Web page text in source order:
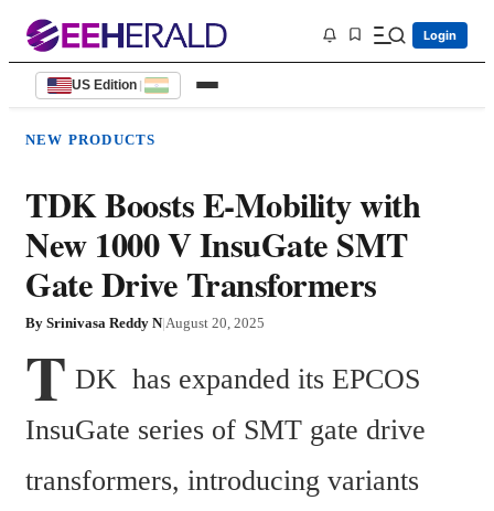
Login
US Edition |
NEW PRODUCTS
TDK Boosts E-Mobility with
New 1000 V InsuGate SMT
Gate Drive Transformers
By Srinivasa Reddy N|August 20, 2025
T DK  has expanded its EPCOS
InsuGate series of SMT gate drive
transformers, introducing variants